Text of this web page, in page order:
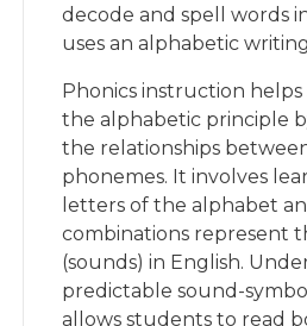
decode and spell words
uses an alphabetic
Phonics instruction
the alphabetic principle
the relationships
phonemes. It involves
letters of the alphabet
combinations represent
(sounds) in English.
predictable sound-
allows students to read